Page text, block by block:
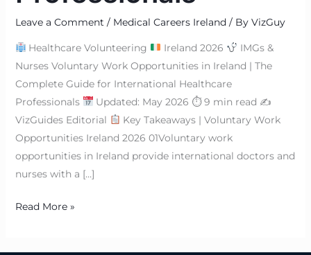
Leave a Comment / Medical Careers Ireland/ By VizGuy
Healthcare Volunteering Ireland 2026
IMGs &
Nurses Voluntary Work Opportunities in Ireland | The
Complete Guide for International Healthcare
Professionals
Updated: May 2026 ⏱ 9 min read ✍
VizGuides Editorial
Key Takeaways | Voluntary Work
Opportunities Ireland 2026 01Voluntary work
opportunities in Ireland provide international doctors and
nurses with a […]
Read More »